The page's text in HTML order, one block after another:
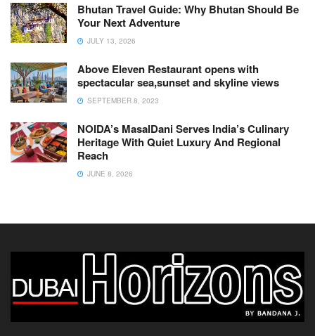
Bhutan Travel Guide: Why Bhutan Should Be
Your Next Adventure
JULY 13, 2026
Above Eleven Restaurant opens with
spectacular sea,sunset and skyline views
SEPTEMBER 8, 2023
NOIDA’s MasalDani Serves India’s Culinary
Heritage With Quiet Luxury And Regional
Reach
JUNE 8, 2026